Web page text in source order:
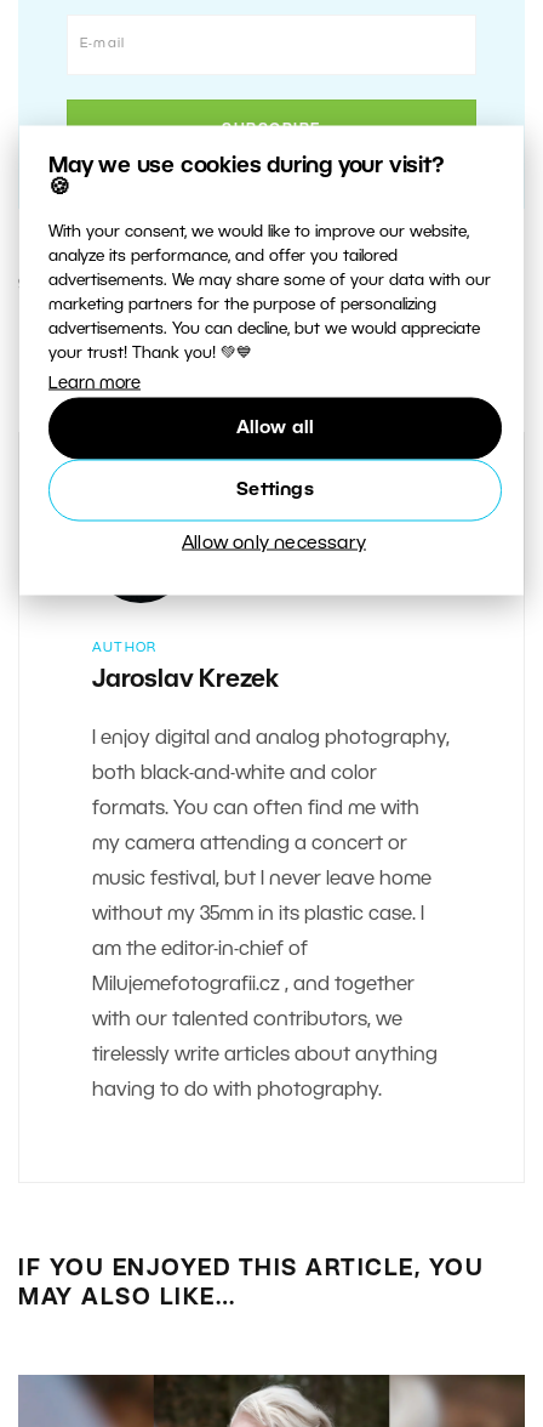
May we use cookies during your visit?
🍪
With your consent, we would like to improve our website,
analyze its performance, and offer you tailored
advertisements. We may share some of your data with our
marketing partners for the purpose of personalizing
advertisements. You can decline, but we would appreciate
your trust! Thank you! 💚💙
Learn more
Allow all
Settings
Allow only necessary
9. MARCH 2021
1 Share :
AUTHOR
Jaroslav Krezek
I enjoy digital and analog photography,
both black-and-white and color
formats. You can often find me with
my camera attending a concert or
music festival, but I never leave home
without my 35mm in its plastic case. I
am the editor-in-chief of
Milujemefotografii.cz , and together
with our talented contributors, we
tirelessly write articles about anything
having to do with photography.
IF YOU ENJOYED THIS ARTICLE, YOU
MAY ALSO LIKE…